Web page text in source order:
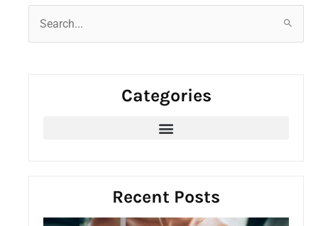
e
Categories
Recent Posts